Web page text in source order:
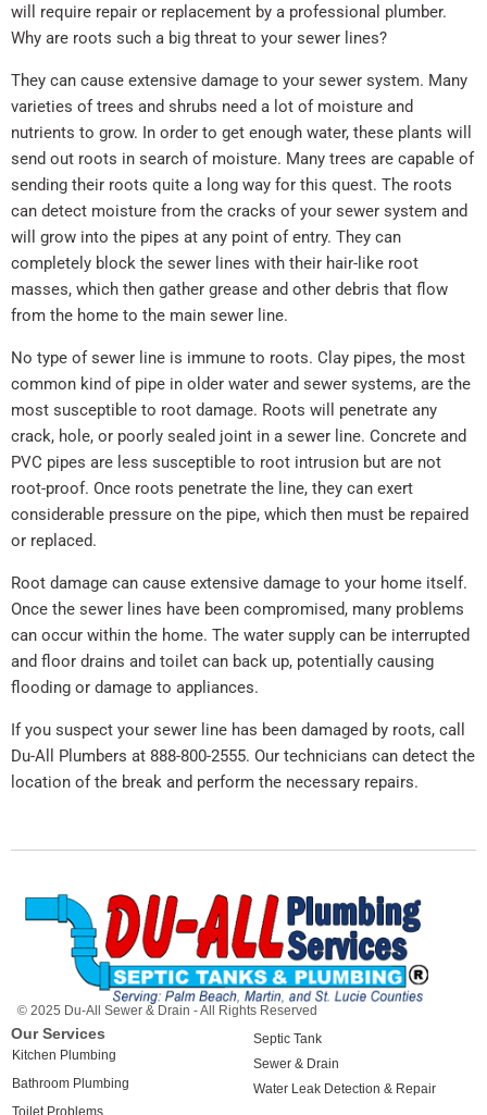
will require repair or replacement by a professional plumber.
Why are roots such a big threat to your sewer lines?
They can cause extensive damage to your sewer system. Many
varieties of trees and shrubs need a lot of moisture and
nutrients to grow. In order to get enough water, these plants will
send out roots in search of moisture. Many trees are capable of
sending their roots quite a long way for this quest. The roots
can detect moisture from the cracks of your sewer system and
will grow into the pipes at any point of entry. They can
completely block the sewer lines with their hair-like root
masses, which then gather grease and other debris that flow
from the home to the main sewer line.
No type of sewer line is immune to roots. Clay pipes, the most
common kind of pipe in older water and sewer systems, are the
most susceptible to root damage. Roots will penetrate any
crack, hole, or poorly sealed joint in a sewer line. Concrete and
PVC pipes are less susceptible to root intrusion but are not
root-proof. Once roots penetrate the line, they can exert
considerable pressure on the pipe, which then must be repaired
or replaced.
Root damage can cause extensive damage to your home itself.
Once the sewer lines have been compromised, many problems
can occur within the home. The water supply can be interrupted
and floor drains and toilet can back up, potentially causing
flooding or damage to appliances.
If you suspect your sewer line has been damaged by roots, call
Du-All Plumbers at 888-800-2555. Our technicians can detect the
location of the break and perform the necessary repairs.
© 2025 Du-All Sewer & Drain - All Rights Reserved
Our Services
Kitchen Plumbing
Bathroom Plumbing
Septic Tank
Sewer & Drain
Water Leak Detection & Repair